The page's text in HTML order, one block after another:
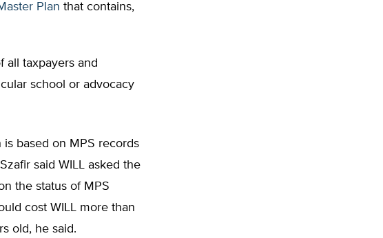
Plan that contains,
all taxpayers and
school or advocacy
based on MPS records
said WILL asked the
the status of MPS
cost WILL more than
old, he said.